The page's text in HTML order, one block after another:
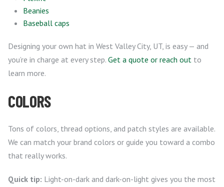
Beanies
Baseball caps
Designing your own hat in West Valley City, UT, is easy — and
you’re in charge at every step. Get a quote or reach out to
learn more.
COLORS
Tons of colors, thread options, and patch styles are available.
We can match your brand colors or guide you toward a combo
that really works.
Quick tip: Light-on-dark and dark-on-light gives you the most